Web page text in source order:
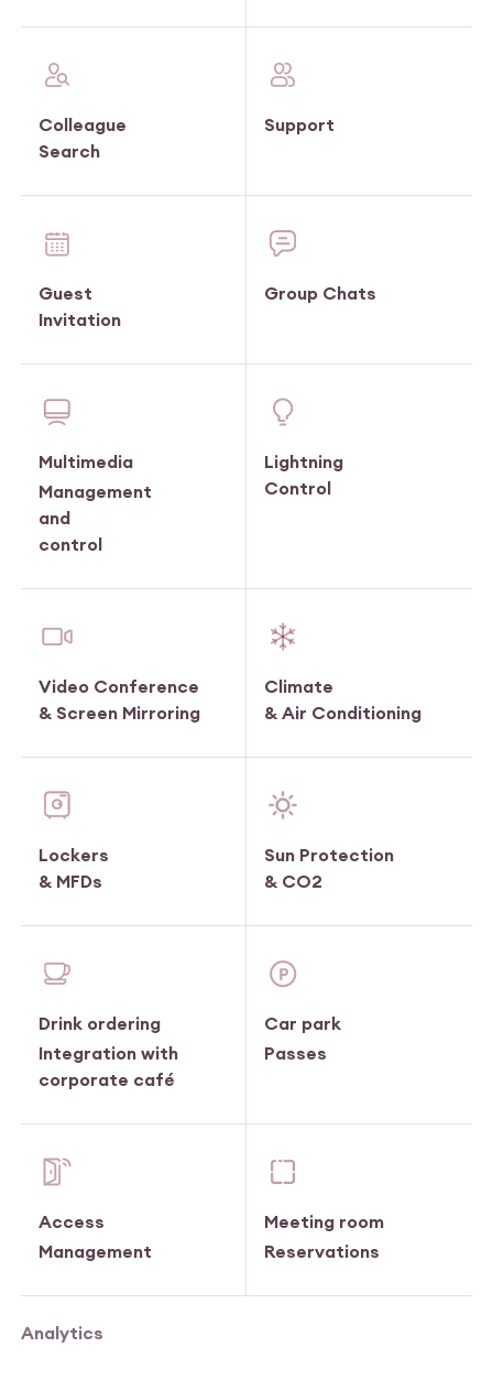
Colleague
Search
Support
Guest
Invitation
Group Chats
Multimedia
Management
and
control
Lightning
Control
Video Conference
& Screen Mirroring
Climate
& Air Conditioning
Lockers
& MFDs
Sun Protection
& CO2
Drink ordering
Integration with
corporate café
Car park
Passes
Access
Management
Meeting room
Reservations
Analytics